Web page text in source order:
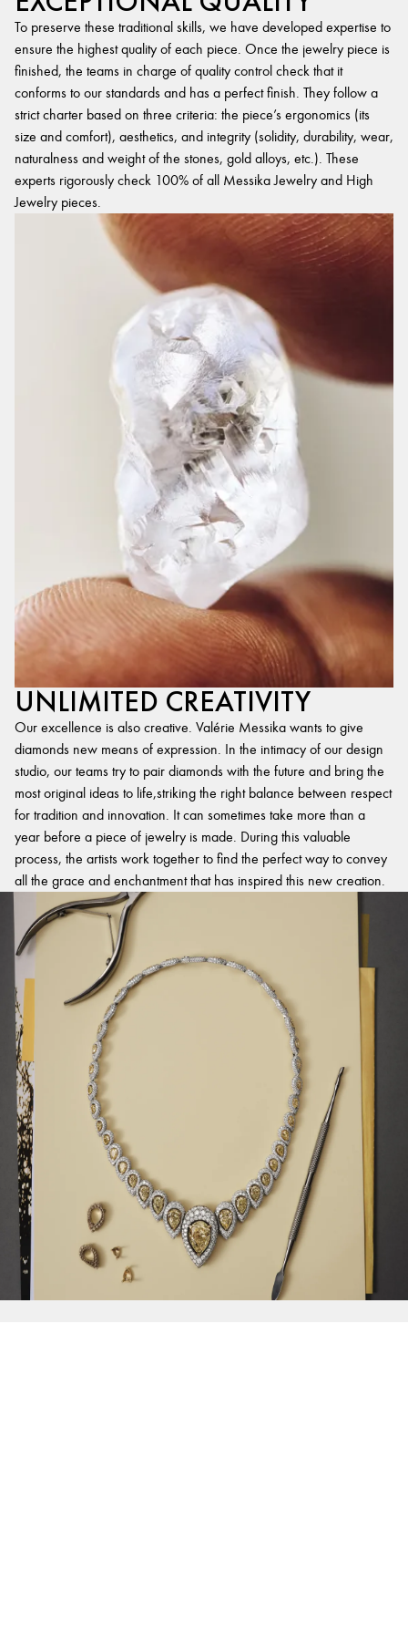
To preserve these traditional skills, we have developed expertise to
ensure the highest quality of each piece. Once the jewelry piece is
finished, the teams in charge of quality control check that it
conforms to our standards and has a perfect finish. They follow a
strict charter based on three criteria: the piece’s ergonomics (its
size and comfort), aesthetics, and integrity (solidity, durability, wear,
naturalness and weight of the stones, gold alloys, etc.). These
experts rigorously check 100% of all Messika Jewelry and High
Jewelry pieces.
UNLIMITED CREATIVITY
Our excellence is also creative. Valérie Messika wants to give
diamonds new means of expression. In the intimacy of our design
studio, our teams try to pair diamonds with the future and bring the
most original ideas to life,striking the right balance between respect
for tradition and innovation. It can sometimes take more than a
year before a piece of jewelry is made. During this valuable
process, the artists work together to find the perfect way to convey
all the grace and enchantment that has inspired this new creation.